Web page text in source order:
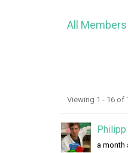
All Members
M
e
m
Viewing 1 - 16 of
a month